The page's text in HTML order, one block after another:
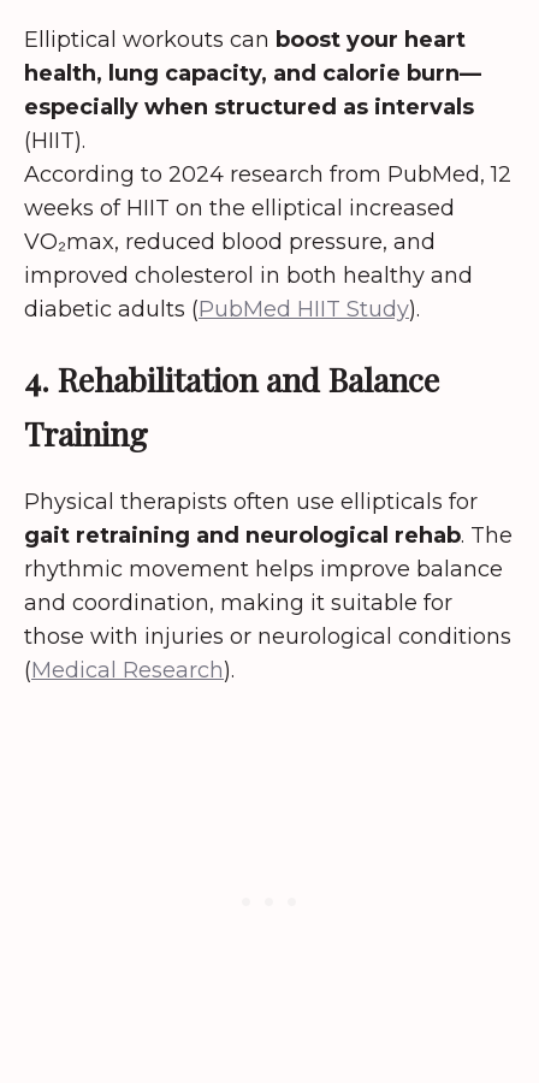
Elliptical workouts can boost your heart
health, lung capacity, and calorie burn—
especially when structured as intervals
(HIIT).
According to 2024 research from PubMed, 12
weeks of HIIT on the elliptical increased
VO₂max, reduced blood pressure, and
improved cholesterol in both healthy and
diabetic adults (PubMed HIIT Study).
4. Rehabilitation and Balance
Training
Physical therapists often use ellipticals for
gait retraining and neurological rehab. The
rhythmic movement helps improve balance
and coordination, making it suitable for
those with injuries or neurological conditions
(Medical Research).